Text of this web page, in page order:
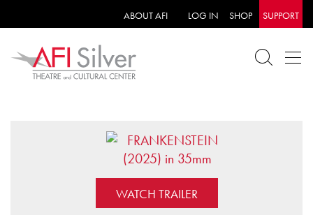
ABOUT AFI LOG IN SHOP SUPPORT
WATCH TRAILER